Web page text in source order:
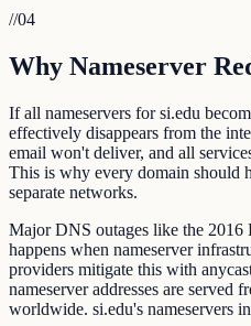
//04
Why Nameserver
If all nameservers for si.edu
effectively disappears from the
email won't deliver, and all
This is why every domain should
separate networks.
Major DNS outages like the 2016
happens when nameserver
providers mitigate this with
nameserver addresses are served
worldwide. si.edu's nameservers